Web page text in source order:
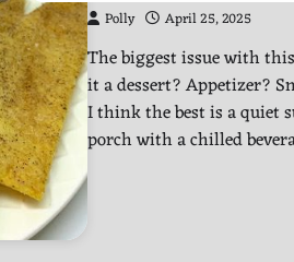
Polly April 25, 2025
The biggest issue with
it a dessert? Appetizer?
I think the best is a quiet
porch with a chilled